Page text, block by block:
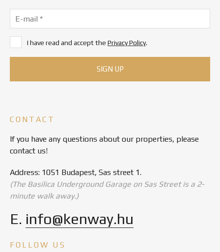
I have read and accept the Privacy Policy.
CONTACT
If you have any questions about our properties, please
contact us!
Address: 1051 Budapest, Sas street 1.
(The Basilica Underground Garage on Sas Street is a 2-
minute walk away.)
E. info@kenway.hu
FOLLOW US